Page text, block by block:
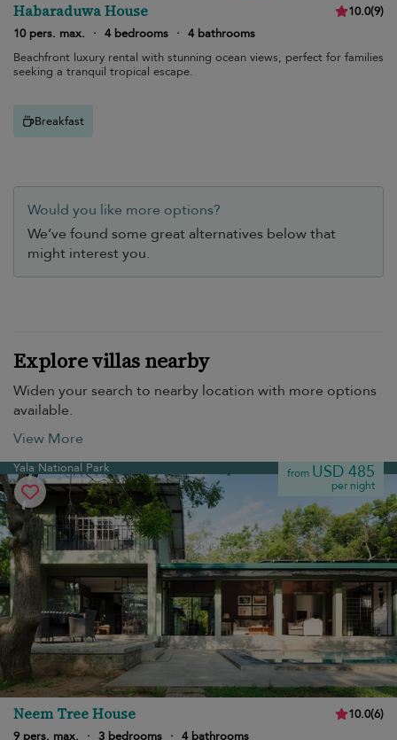
Habaraduwa House 10.0(9)
10 pers. max.
· 4 bedrooms · 4 bathrooms
Beachfront luxury rental with stunning ocean views, perfect for families
seeking a tranquil tropical escape.
Breakfast
Would you like more options?
We’ve found some great alternatives below that
might interest you.
Explore villas nearby
Widen your search to nearby location with more options
available.
View More
Yala National Park from USD 485
per night
Neem Tree House 10.0(6)
9 pers. max.
· 3 bedrooms · 4 bathrooms